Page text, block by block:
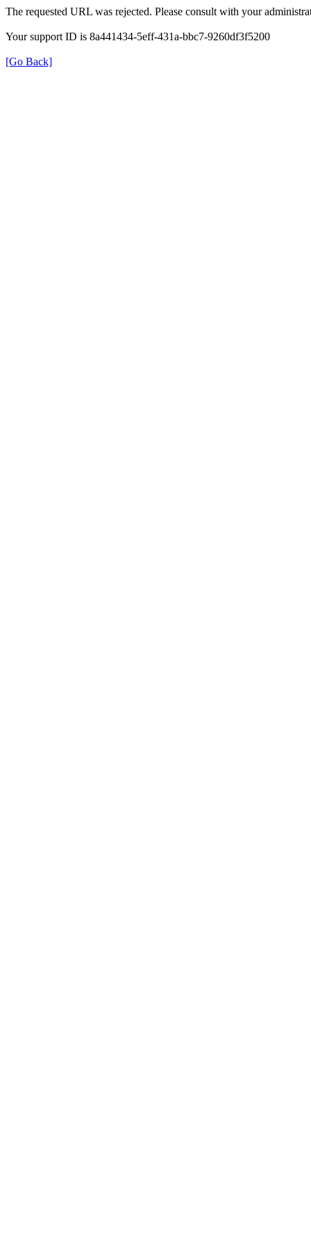
The requested URL was rejected. Please consult with your
Your support ID is 8a441434-5eff-431a-bbc7-9260df3f5200
[Go Back]